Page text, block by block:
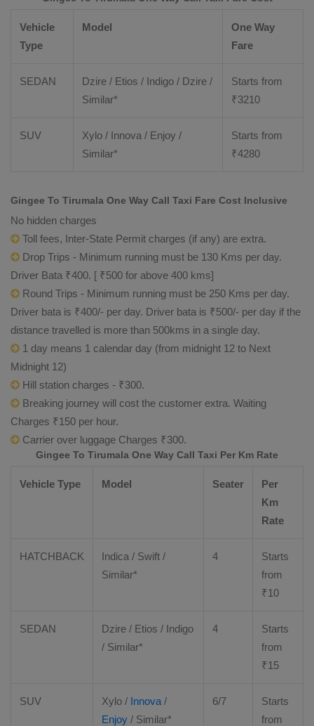
Vehicle
Type
Model
One Way
Fare
SEDAN
Dzire / Etios / Indigo / Dzire /
Similar*
Starts from
₹3210
SUV
Xylo / Innova / Enjoy /
Similar*
Starts from
₹4280
Gingee To Tirumala One Way Call Taxi Fare Cost Inclusive
No hidden charges
Toll fees, Inter-State Permit charges (if any) are extra.
Drop Trips - Minimum running must be 130 Kms per day.
Driver Bata ₹400. [ ₹500 for above 400 kms]
Round Trips - Minimum running must be 250 Kms per day.
Driver bata is ₹400/- per day. Driver bata is ₹500/- per day if the
distance travelled is more than 500kms in a single day.
1 day means 1 calendar day (from midnight 12 to Next
Midnight 12)
Hill station charges - ₹300.
Breaking journey will cost the customer extra. Waiting
Charges ₹150 per hour.
Carrier over luggage Charges ₹300.
Gingee To Tirumala One Way Call Taxi Per Km Rate
Vehicle Type Model Seater
Per
Km
Rate
HATCHBACK
Indica / Swift /
Similar*
4
Starts
from
₹10
SEDAN Dzire / Etios / Indigo
/ Similar*
4
Starts
from
₹15
SUV Xylo / Innova /
Enjoy / Similar*
6/7
Starts
from